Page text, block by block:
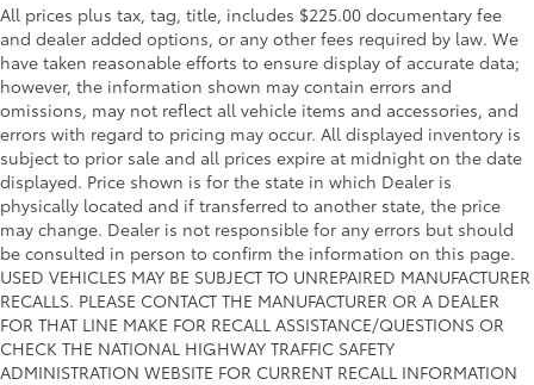
All prices plus tax, tag, title, includes $225.00 documentary fee
and dealer added options, or any other fees required by law. We
have taken reasonable efforts to ensure display of accurate data;
however, the information shown may contain errors and
omissions, may not reflect all vehicle items and accessories, and
errors with regard to pricing may occur. All displayed inventory is
subject to prior sale and all prices expire at midnight on the date
displayed. Price shown is for the state in which Dealer is
physically located and if transferred to another state, the price
may change. Dealer is not responsible for any errors but should
be consulted in person to confirm the information on this page.
USED VEHICLES MAY BE SUBJECT TO UNREPAIRED MANUFACTURER
RECALLS. PLEASE CONTACT THE MANUFACTURER OR A DEALER
FOR THAT LINE MAKE FOR RECALL ASSISTANCE/QUESTIONS OR
CHECK THE NATIONAL HIGHWAY TRAFFIC SAFETY
ADMINISTRATION WEBSITE FOR CURRENT RECALL INFORMATION